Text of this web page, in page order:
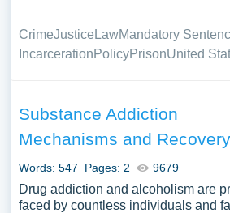
CrimeJustice LawMandatory
IncarcerationPolicyPrisonUnited
Substance Addiction
Mechanisms and Recovery
Words: 547 Pages: 2 9679
Drug addiction and alcoholism are
faced by countless individuals and